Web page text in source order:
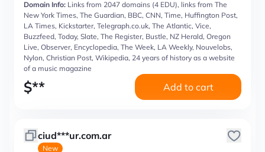
Domain Info: Links from 2047 domains (4 EDU), links from The
New York Times, The Guardian, BBC, CNN, Time, Huffington Post,
LA Times, Kickstarter, Telegraph.co.uk, The Atlantic, Vice,
Buzzfeed, Today, Slate, The Register, Bustle, NZ Herald, Oregon
Live, Observer, Encyclopedia, The Week, LA Weekly, Nouvelobs,
Nylon, Christian Post, Wikipedia, 24 years of history as a website
of a music magazine
$** Add to cart
ciud***ur.com.ar
New